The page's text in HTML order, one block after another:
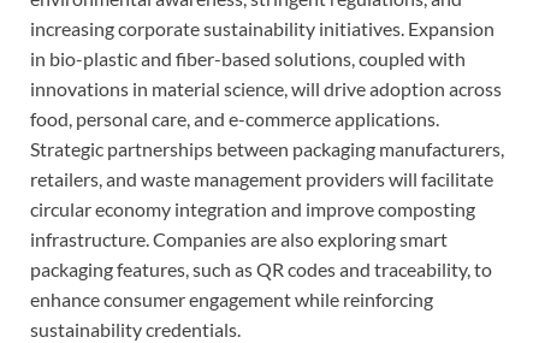
increasing corporate sustainability initiatives. Expansion
in bio-plastic and fiber-based solutions, coupled with
innovations in material science, will drive adoption across
food, personal care, and e-commerce applications.
Strategic partnerships between packaging manufacturers,
retailers, and waste management providers will facilitate
circular economy integration and improve composting
infrastructure. Companies are also exploring smart
packaging features, such as QR codes and traceability, to
enhance consumer engagement while reinforcing
sustainability credentials.